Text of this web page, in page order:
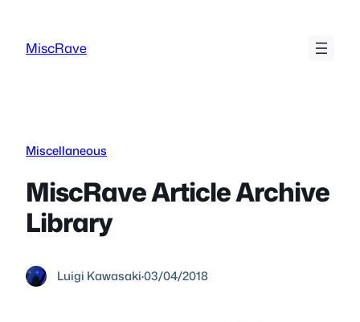
content
MiscRave
Miscellaneous
MiscRave Article Archive
Library
Luigi Kawasaki·03/04/2018